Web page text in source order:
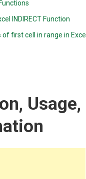
Functions
INDIRECT Function
first cell in range in Excel
Usage,